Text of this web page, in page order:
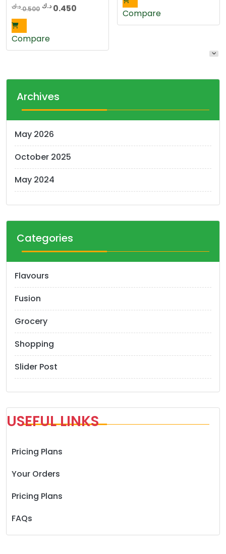
0.500د.ك
Original
0.450 د.ك
Compare
Compare
Archives
May 2026
October 2025
May 2024
Categories
Flavours
Fusion
Grocery
Shopping
Slider Post
USEFUL LINKS
Pricing Plans
Your Orders
Pricing Plans
FAQs